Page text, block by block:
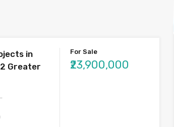
in
Greater
For Sale
₹23,900,000